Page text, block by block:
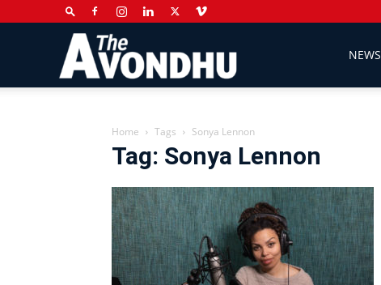
Newspaper
NEWS
Home Tags Sonya Lennon
Tag: Sonya Lennon